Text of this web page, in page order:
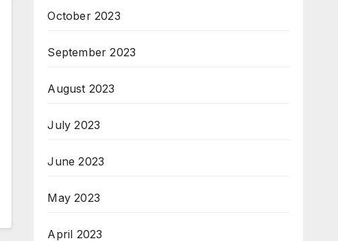
October 2023
September 2023
August 2023
July 2023
June 2023
May 2023
April 2023